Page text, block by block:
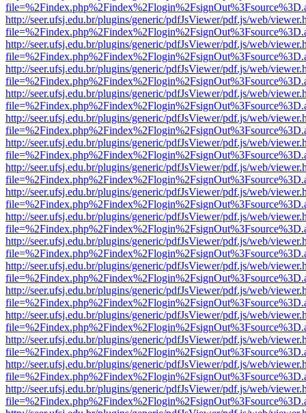
http://seer.ufsj.edu.br/plugins/generic/pdfJsViewer/pdf.js/web/
http://seer.ufsj.edu.br/plugins/generic/pdfJsViewer/pdf.js/web/
http://seer.ufsj.edu.br/plugins/generic/pdfJsViewer/pdf.js/web/
http://seer.ufsj.edu.br/plugins/generic/pdfJsViewer/pdf.js/web/
http://seer.ufsj.edu.br/plugins/generic/pdfJsViewer/pdf.js/web/
http://seer.ufsj.edu.br/plugins/generic/pdfJsViewer/pdf.js/web/
http://seer.ufsj.edu.br/plugins/generic/pdfJsViewer/pdf.js/web/
http://seer.ufsj.edu.br/plugins/generic/pdfJsViewer/pdf.js/web/
http://seer.ufsj.edu.br/plugins/generic/pdfJsViewer/pdf.js/web/
http://seer.ufsj.edu.br/plugins/generic/pdfJsViewer/pdf.js/web/
http://seer.ufsj.edu.br/plugins/generic/pdfJsViewer/pdf.js/web/
http://seer.ufsj.edu.br/plugins/generic/pdfJsViewer/pdf.js/web/
http://seer.ufsj.edu.br/plugins/generic/pdfJsViewer/pdf.js/web/
http://seer.ufsj.edu.br/plugins/generic/pdfJsViewer/pdf.js/web/
http://seer.ufsj.edu.br/plugins/generic/pdfJsViewer/pdf.js/web/
http://seer.ufsj.edu.br/plugins/generic/pdfJsViewer/pdf.js/web/